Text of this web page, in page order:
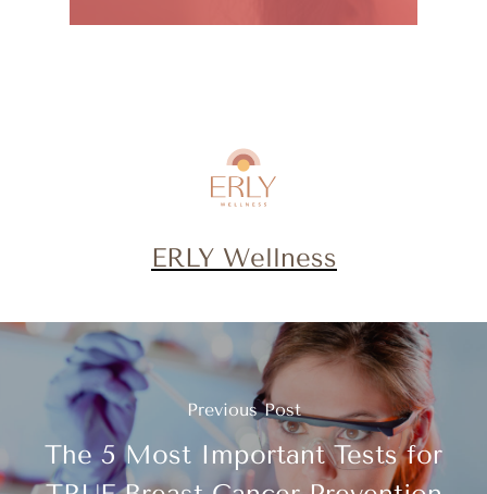
ERLY Wellness
Previous Post
The 5 Most Important Tests for